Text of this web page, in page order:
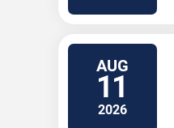
AUG
11
2026